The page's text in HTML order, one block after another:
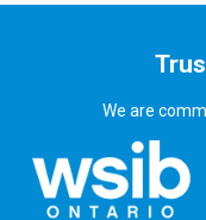
We are